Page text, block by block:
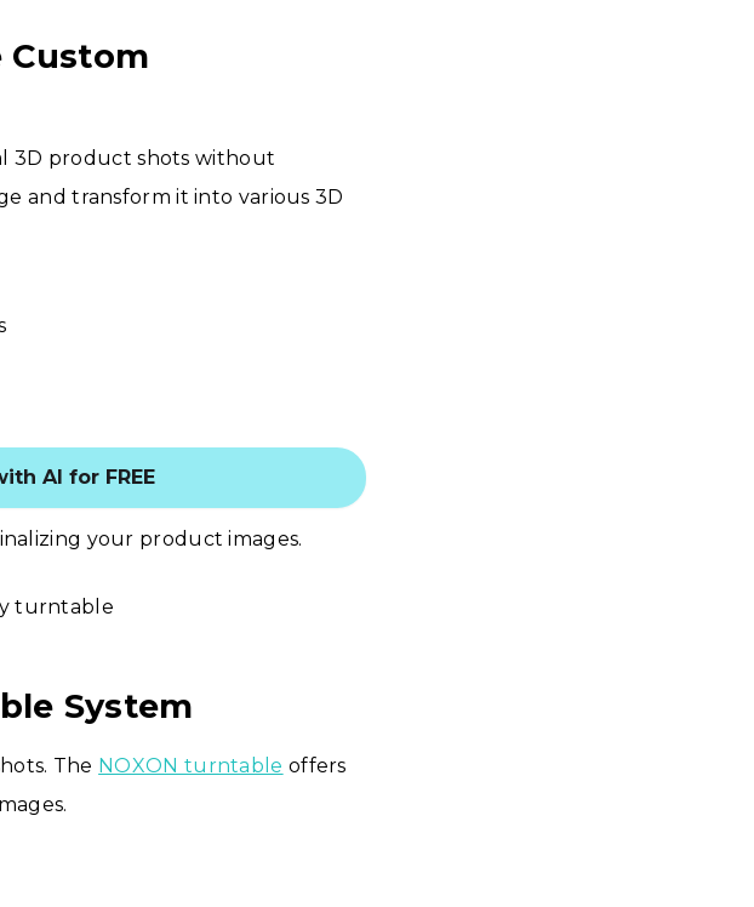
Custom
3D product shots without
and transform it into various 3D
AI for FREE
your product images.
System
The NOXON turntable offers